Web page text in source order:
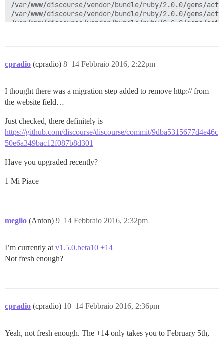
cpradio (cpradio) 14 Febbraio 2016, 2:22pm
8
I thought there was a migration step added to remove http:// from
the website field…
Just checked, there definitely is
https://github.com/discourse/discourse/commit/9dba5315677d4e46c
50e6a349bac12f087b8d301
Have you upgraded recently?
1 Mi Piace
meglio (Anton) 14 Febbraio 2016, 2:32pm
9
I’m currently at v1.5.0.beta10 +14
Not fresh enough?
cpradio (cpradio) 14 Febbraio 2016, 2:36pm
10
Yeah, not fresh enough. The +14 only takes you to February 5th,